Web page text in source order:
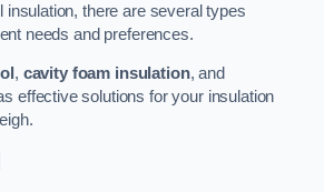
insulation, there are several types
needs and preferences.
, cavity foam insulation, and
effective solutions for your insulation